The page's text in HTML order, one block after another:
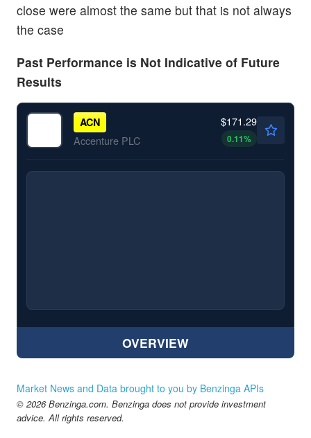
close were almost the same but that is not always
the case
Past Performance is Not Indicative of Future
Results
ACN
Accenture PLC
$171.29
0.11%
OVERVIEW
Market News and Data brought to you by Benzinga APIs
© 2026 Benzinga.com. Benzinga does not provide investment
advice. All rights reserved.